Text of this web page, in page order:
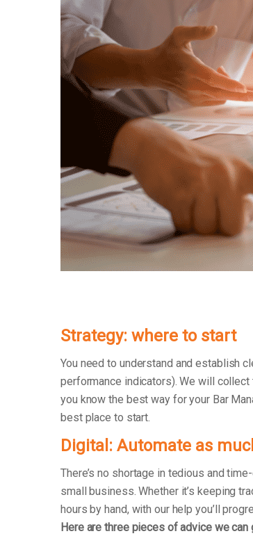
Strategy: where to start
You need to understand and establish
performance indicators). We will
you know the best way for your Bar
best place to start.
Digital: Automate as
There’s no shortage in tedious and
small business. Whether it’s keeping
hours by hand, with our help you’ll
Here are three pieces of advice we